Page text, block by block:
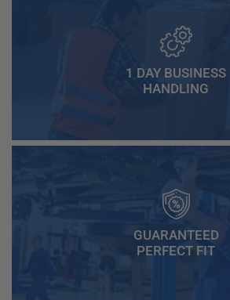
1 DAY BUSINESS
HANDLING
GUARANTEED
PERFECT FIT